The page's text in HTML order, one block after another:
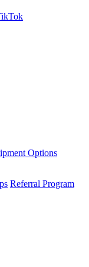
Options
Referral Program